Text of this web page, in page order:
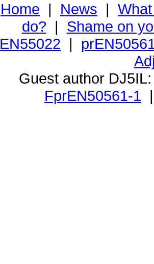
Home | News |
do? | Shame on
EN55022 |
Guest author
FprEN50561-1